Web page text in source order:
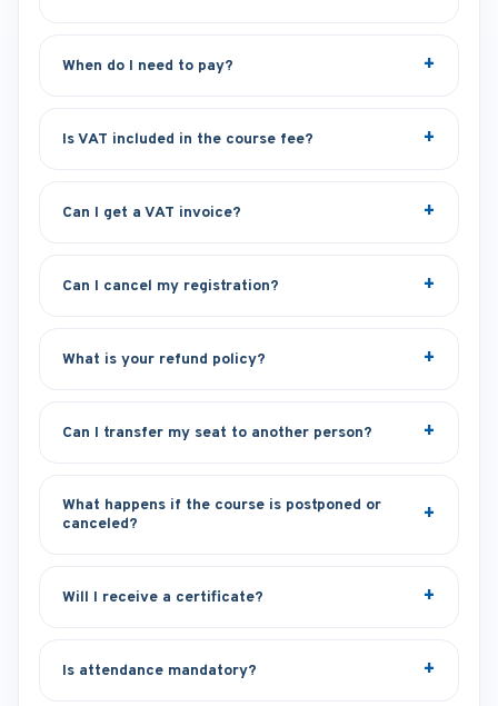
When do I need to pay?
Is VAT included in the course fee?
Can I get a VAT invoice?
Can I cancel my registration?
What is your refund policy?
Can I transfer my seat to another person?
What happens if the course is postponed or
canceled?
Will I receive a certificate?
Is attendance mandatory?